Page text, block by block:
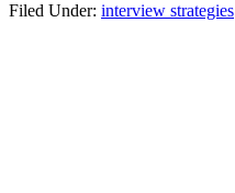
Filed Under: interview strategies